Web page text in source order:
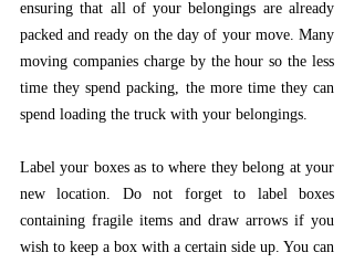
ensuring that all of your belongings are already
packed and ready on the day of your move. Many
moving companies charge by the hour so the less
time they spend packing, the more time they can
spend loading the truck with your belongings.
Label your boxes as to where they belong at your
new location. Do not forget to label boxes
containing fragile items and draw arrows if you
wish to keep a box with a certain side up. You can